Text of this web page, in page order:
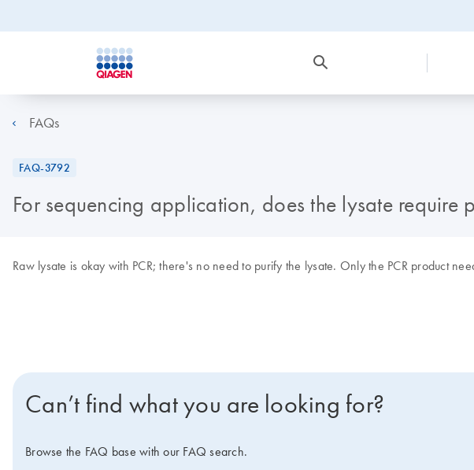
FAQs
FAQ-3792
For sequencing application, does the lysate require
Raw lysate is okay with PCR; there's no need to purify the lysate. Only the PCR product
Can’t find what you are looking for?
Browse the FAQ base with our FAQ search.